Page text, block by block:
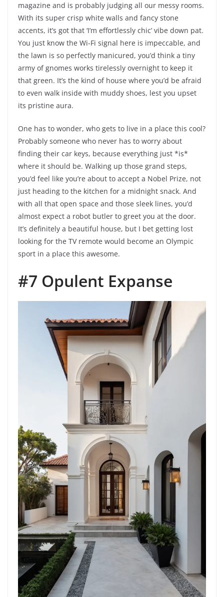
magazine and is probably judging all our messy rooms.
With its super crisp white walls and fancy stone
accents, it’s got that ‘I’m effortlessly chic’ vibe down pat.
You just know the Wi-Fi signal here is impeccable, and
the lawn is so perfectly manicured, you’d think a tiny
army of gnomes works tirelessly overnight to keep it
that green. It’s the kind of house where you’d be afraid
to even walk inside with muddy shoes, lest you upset
its pristine aura.
One has to wonder, who gets to live in a place this cool?
Probably someone who never has to worry about
finding their car keys, because everything just *is*
where it should be. Walking up those grand steps,
you’d feel like you’re about to accept a Nobel Prize, not
just heading to the kitchen for a midnight snack. And
with all that open space and those sleek lines, you’d
almost expect a robot butler to greet you at the door.
It’s definitely a beautiful house, but I bet getting lost
looking for the TV remote would become an Olympic
sport in a place this awesome.
#7 Opulent Expanse